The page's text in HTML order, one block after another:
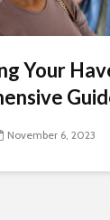
Your
November 6, 2023